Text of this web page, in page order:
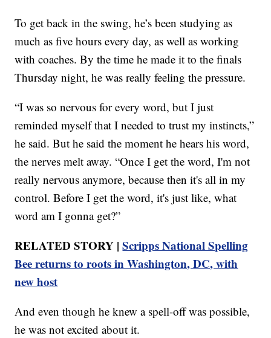
To get back in the swing, he’s been studying as
much as five hours every day, as well as working
with coaches. By the time he made it to the finals
Thursday night, he was really feeling the pressure.
“I was so nervous for every word, but I just
reminded myself that I needed to trust my instincts,”
he said. But he said the moment he hears his word,
the nerves melt away. “Once I get the word, I'm not
really nervous anymore, because then it's all in my
control. Before I get the word, it's just like, what
word am I gonna get?”
RELATED STORY |Scripps National Spelling
Bee returns to roots in Washington, DC, with
new host
And even though he knew a spell-off was possible,
he was not excited about it.